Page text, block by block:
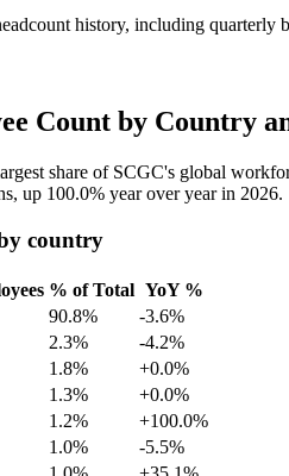
history, including quarterly
Count by Country
share of SCGC's global
up 100.0% year over year in 2026.
country
% of Total YoY %
90.8%
-3.6%
2.3%
-4.2%
1.8%
+0.0%
1.3%
+0.0%
1.2%
+100.0%
1.0%
-5.5%